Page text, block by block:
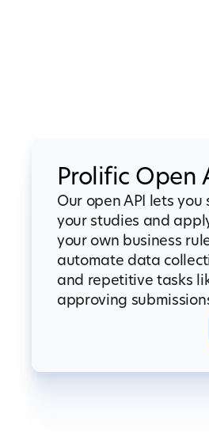
Prolific Open
Our open API lets you
your studies and
your own business
automate data
and repetitive tasks
approving